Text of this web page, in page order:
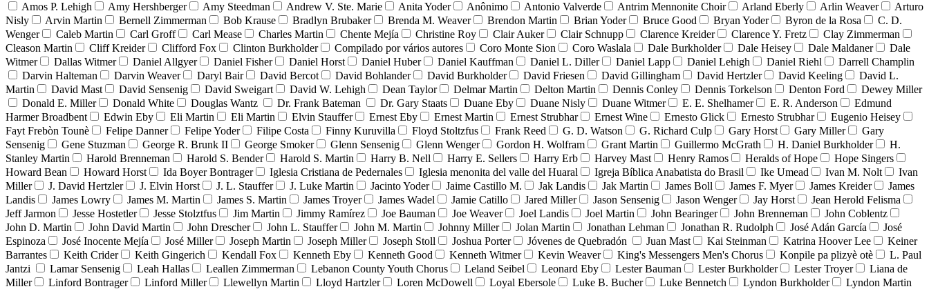
Amos P. Lehigh
Amy Hershberger Amy Steedman Andrew V. Ste. Marie Anita Yoder Anônimo Antonio Valverde Antrim Mennonite Choir Arland Eberly Arlin Weaver
Arturo
Nisly
Arvin Martin Bernell Zimmerman Bob Krause Bradlyn Brubaker Brenda M. Weaver Brendon Martin Brian Yoder Bruce Good Bryan Yoder Byron de la Rosa
C. D.
Wenger
Caleb Martin Carl Groff Carl Mease Charles Martin Chente Mejía Christine Roy Clair Auker Clair Schnupp Clarence Kreider Clarence Y. Fretz
Clay Zimmerman
Cleason Martin
Cliff Kreider Clifford Fox Clinton Burkholder Compilado por vários autores Coro Monte Sion Coro Waslala Dale Burkholder Dale Heisey Dale Maldaner
Dale
Witmer
Dallas Witmer Daniel Allgyer Daniel Fisher Daniel Horst Daniel Huber Daniel Kauffman Daniel L. Diller Daniel Lapp Daniel Lehigh Daniel Riehl
Darrell Champlin
Darvin Halteman
Darvin Weaver Daryl Bair David Bercot David Bohlander David Burkholder David Friesen David Gillingham David Hertzler David Keeling
David L.
Martin
David Mast David Sensenig David Sweigart David W. Lehigh Dean Taylor Delmar Martin Delton Martin Dennis Conley Dennis Torkelson Denton Ford
Dewey Miller
Donald E. Miller
Donald White Douglas Wantz Dr. Frank Bateman Dr. Gary Staats Duane Eby Duane Nisly Duane Witmer E. E. Shelhamer E. R. Anderson
Edmund
Harmer Broadbent
Edwin Eby Eli Martin Eli Martin Elvin Stauffer Ernest Eby Ernest Martin Ernest Strubhar Ernest Wine Ernesto Glick Ernesto Strubhar
Eugenio Heisey
Fayt Frebòn Tounè
Felipe Danner Felipe Yoder Filipe Costa Finny Kuruvilla Floyd Stoltzfus Frank Reed G. D. Watson G. Richard Culp Gary Horst Gary Miller
Gary
Sensenig
Gene Stuzman George R. Brunk II George Smoker Glenn Sensenig Glenn Wenger Gordon H. Wolfram Grant Martin Guillermo McGrath H. Daniel Burkholder
H.
Stanley Martin
Harold Brenneman Harold S. Bender Harold S. Martin Harry B. Nell Harry E. Sellers Harry Erb Harvey Mast Henry Ramos Heralds of Hope
Hope Singers
Howard Bean
Howard Horst Ida Boyer Bontrager Iglesia Cristiana de Pedernales Iglesia menonita del valle del Huaral Igreja Bíblica Anabatista do Brasil Ike Umead Ivan M. Nolt
Ivan
Miller
J. David Hertzler J. Elvin Horst J. L. Stauffer J. Luke Martin Jacinto Yoder Jaime Castillo M. Jak Landis Jak Martin James Boll James F. Myer James Kreider
James
Landis
James Lowry James M. Martin James S. Martin James Troyer James Wadel Jamie Catillo Jared Miller Jason Sensenig Jason Wenger Jay Horst
Jean Herold Felisma
Jeff Jarmon
Jesse Hostetler Jesse Stolztfus Jim Martin Jimmy Ramírez Joe Bauman Joe Weaver Joel Landis Joel Martin John Bearinger John Brenneman
John Coblentz
John D. Martin
John David Martin John Drescher John L. Stauffer John M. Martin Johnny Miller Jolan Martin Jonathan Lehman Jonathan R. Rudolph José Adán García
José
Espinoza
José Inocente Mejía José Miller Joseph Martin Joseph Miller Joseph Stoll Joshua Porter Jóvenes de Quebradón Juan Mast Kai Steinman Katrina Hoover Lee
Keiner
Barrantes
Keith Crider Keith Gingerich Kendall Fox Kenneth Eby Kenneth Good Kenneth Witmer Kevin Weaver King's Messengers Men's Chorus Konpile pa plizyè otè
L. Paul
Jantzi
Lamar Sensenig Leah Hallas Leallen Zimmerman Lebanon County Youth Chorus Leland Seibel Leonard Eby Lester Bauman Lester Burkholder Lester Troyer
Liana de
Miller
Linford Bontrager Linford Miller Llewellyn Martin Lloyd Hartzler Loren McDowell Loyal Ebersole Luke B. Bucher Luke Bennetch Lyndon Burkholder Lyndon Martin